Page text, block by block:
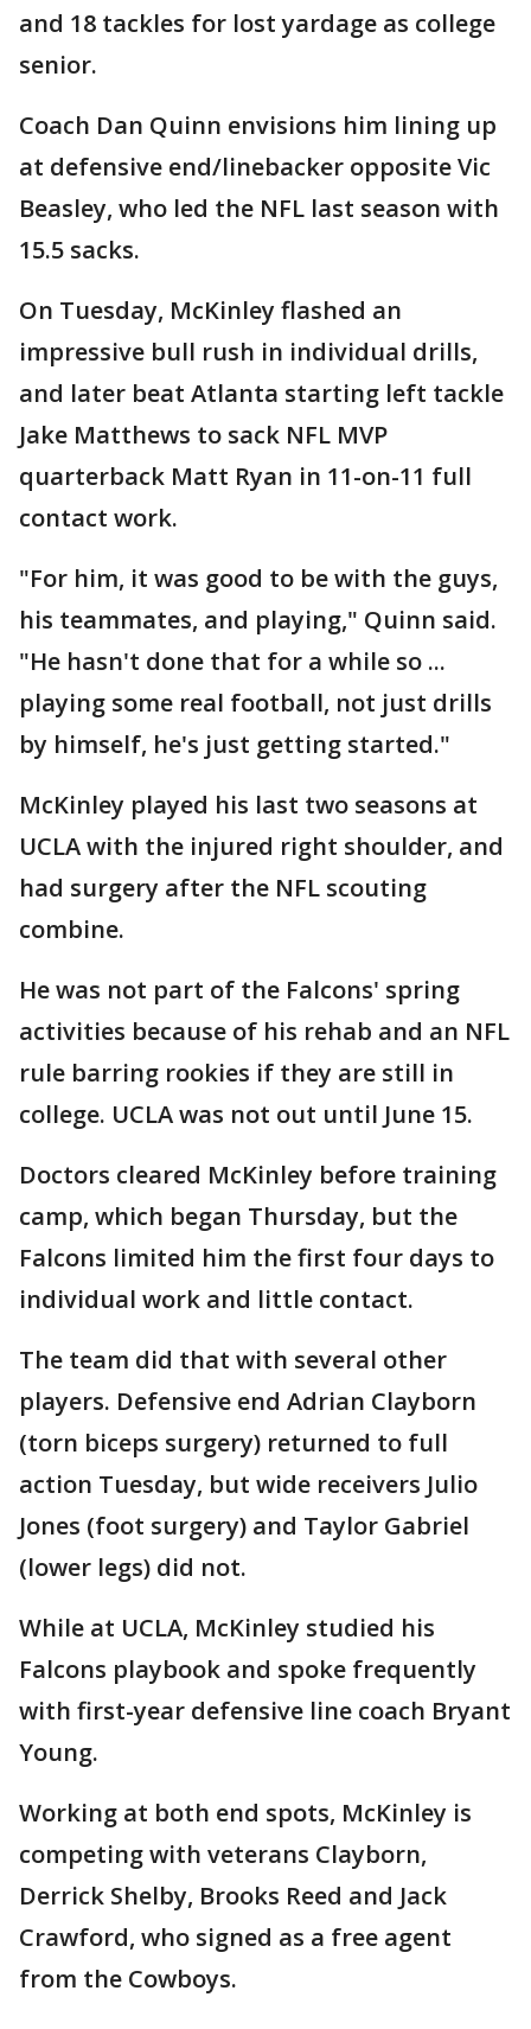
and 18 tackles for lost yardage as college
senior.
Coach Dan Quinn envisions him lining up
at defensive end/linebacker opposite Vic
Beasley, who led the NFL last season with
15.5 sacks.
On Tuesday, McKinley flashed an
impressive bull rush in individual drills,
and later beat Atlanta starting left tackle
Jake Matthews to sack NFL MVP
quarterback Matt Ryan in 11-on-11 full
contact work.
"For him, it was good to be with the guys,
his teammates, and playing," Quinn said.
"He hasn't done that for a while so ...
playing some real football, not just drills
by himself, he's just getting started."
McKinley played his last two seasons at
UCLA with the injured right shoulder, and
had surgery after the NFL scouting
combine.
He was not part of the Falcons' spring
activities because of his rehab and an NFL
rule barring rookies if they are still in
college. UCLA was not out until June 15.
Doctors cleared McKinley before training
camp, which began Thursday, but the
Falcons limited him the first four days to
individual work and little contact.
The team did that with several other
players. Defensive end Adrian Clayborn
(torn biceps surgery) returned to full
action Tuesday, but wide receivers Julio
Jones (foot surgery) and Taylor Gabriel
(lower legs) did not.
While at UCLA, McKinley studied his
Falcons playbook and spoke frequently
with first-year defensive line coach Bryant
Young.
Working at both end spots, McKinley is
competing with veterans Clayborn,
Derrick Shelby, Brooks Reed and Jack
Crawford, who signed as a free agent
from the Cowboys.